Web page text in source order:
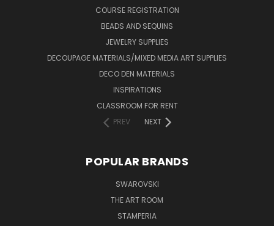
COURSE REGISTRATION
BEADS AND SEQUINS
JEWELRY SUPPLIES
DECOUPAGE MATERIALS/MIXED MEDIA ART SUPPLIES
DECO DEN MATERIALS
INSPIRATIONS
CLASSROOM FOR RENT
PREV
NEXT
POPULAR BRANDS
SWAROVSKI
THE ART ROOM
STAMPERIA